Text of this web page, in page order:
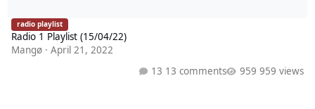
radio playlist
Radio 1 Playlist (15/04/22)
Mangø ·April 21, 2022
13 comments
959 views